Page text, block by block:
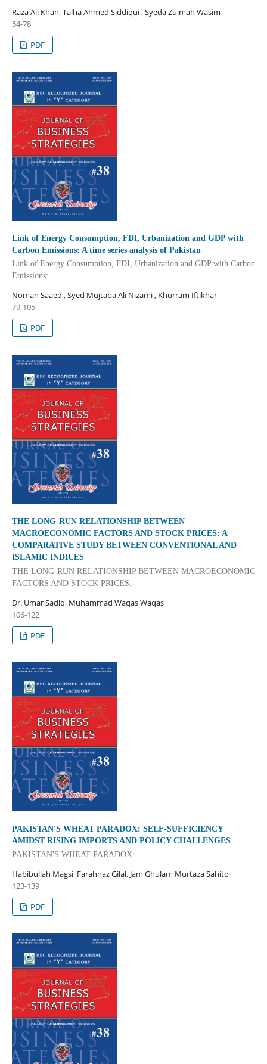
Raza Ali Khan, Talha Ahmed Siddiqui , Syeda Zuimah Wasim
54-78
PDF
Link of Energy Consumption, FDI, Urbanization and GDP with
Carbon Emissions: A time series analysis of Pakistan
Link of Energy Consumption, FDI, Urbanization and GDP with Carbon
Emissions:
Noman Saaed , Syed Mujtaba Ali Nizami , Khurram Iftikhar
79-105
PDF
THE LONG-RUN RELATIONSHIP BETWEEN
MACROECONOMIC FACTORS AND STOCK PRICES: A
COMPARATIVE STUDY BETWEEN CONVENTIONAL AND
ISLAMIC INDICES
THE LONG-RUN RELATIONSHIP BETWEEN MACROECONOMIC
FACTORS AND STOCK PRICES:
Dr. Umar Sadiq, Muhammad Waqas Waqas
106-122
PDF
PAKISTAN'S WHEAT PARADOX: SELF-SUFFICIENCY
AMIDST RISING IMPORTS AND POLICY CHALLENGES
PAKISTAN'S WHEAT PARADOX:
Habibullah Magsi, Farahnaz Gilal, Jam Ghulam Murtaza Sahito
123-139
PDF